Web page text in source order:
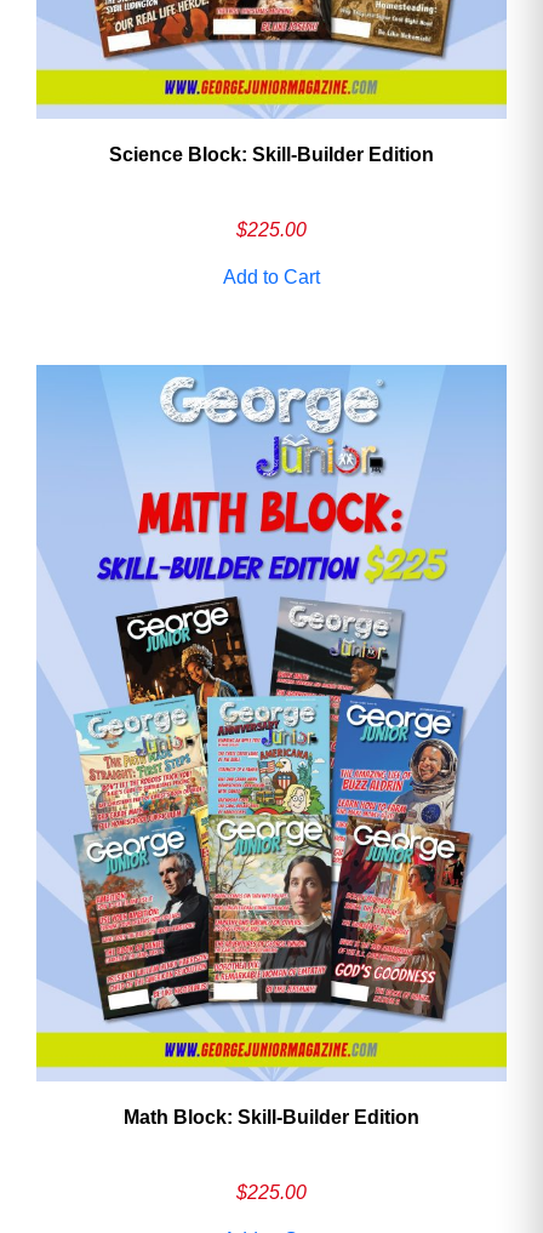
Science Block: Skill‑Builder Edition
$225.00
Add to Cart
Math Block: Skill‑Builder Edition
$225.00
Cancel Save